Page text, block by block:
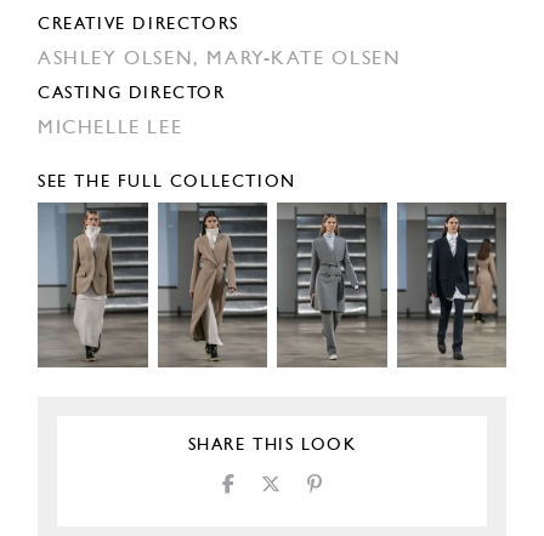
CREATIVE DIRECTORS
ASHLEY OLSEN, MARY-KATE OLSEN
CASTING DIRECTOR
MICHELLE LEE
SEE THE FULL COLLECTION
SHARE THIS LOOK